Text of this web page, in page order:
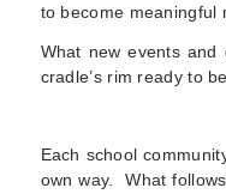
to become meaningful
What new events and
cradle’s rim ready to
Each school
own way. What